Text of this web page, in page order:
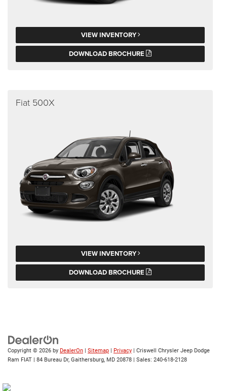
VIEW INVENTORY
DOWNLOAD BROCHURE
Fiat 500X
VIEW INVENTORY
DOWNLOAD BROCHURE
Copyright © 2026 by DealerOn Sitemap Privacy | Criswell Chrysler Jeep Dodge
Ram FIAT
84 Bureau Dr, Gaithersburg, MD 20878 | Sales: 240-618-2128